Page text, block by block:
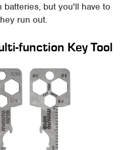
batteries, but you'll have to
run out.
function Key Tool